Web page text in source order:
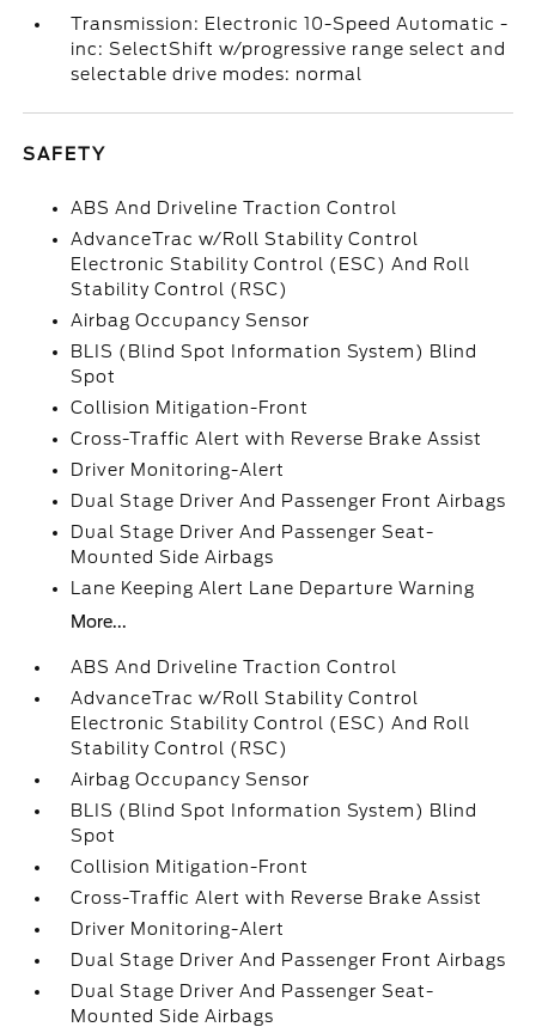
Transmission: Electronic 10-Speed Automatic -
inc: SelectShift w/progressive range select and
selectable drive modes: normal
SAFETY
ABS And Driveline Traction Control
AdvanceTrac w/Roll Stability Control
Electronic Stability Control (ESC) And Roll
Stability Control (RSC)
Airbag Occupancy Sensor
BLIS (Blind Spot Information System) Blind
Spot
Collision Mitigation-Front
Cross-Traffic Alert with Reverse Brake Assist
Driver Monitoring-Alert
Dual Stage Driver And Passenger Front Airbags
Dual Stage Driver And Passenger Seat-
Mounted Side Airbags
Lane Keeping Alert Lane Departure Warning
More...
ABS And Driveline Traction Control
AdvanceTrac w/Roll Stability Control
Electronic Stability Control (ESC) And Roll
Stability Control (RSC)
Airbag Occupancy Sensor
BLIS (Blind Spot Information System) Blind
Spot
Collision Mitigation-Front
Cross-Traffic Alert with Reverse Brake Assist
Driver Monitoring-Alert
Dual Stage Driver And Passenger Front Airbags
Dual Stage Driver And Passenger Seat-
Mounted Side Airbags